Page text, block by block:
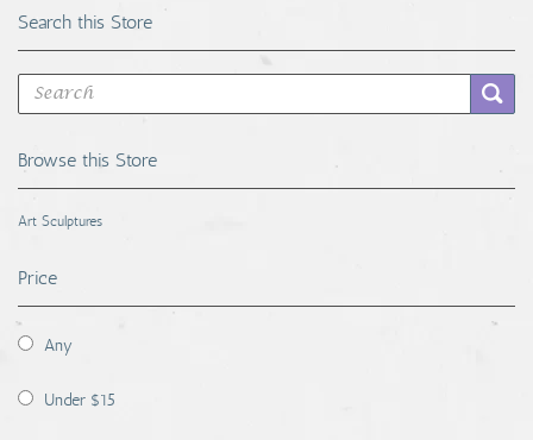
Sports Memorabilia
Unique & Vintage
Toys, Sports & Hobbies
Coins, Currency and Stamps
Jewelry & Watches
Other
Search this Store
Browse this Store
Art Sculptures
Price
Any
Under $15